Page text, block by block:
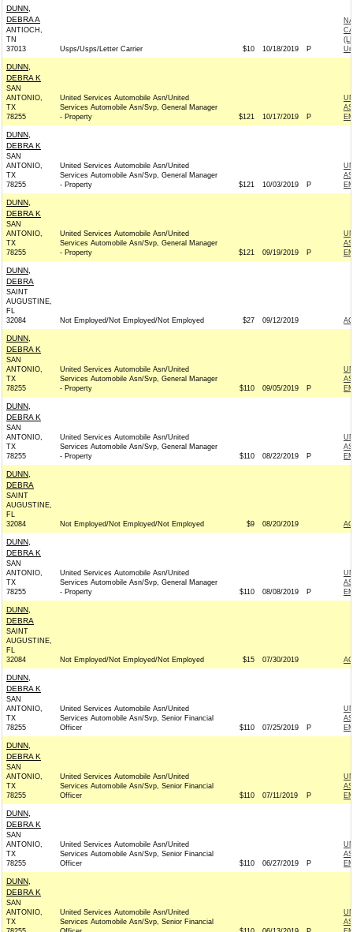
DUNN,
DEBRA A
ANTIOCH,
TN
37013
Usps/Usps/Letter Carrier $10 10/18/2019 P
DUNN,
DEBRA K
SAN
ANTONIO,
TX
78255
United Services Automobile Asn/United
Services Automobile Asn/Svp, General Manager
- Property
$121 10/17/2019 P
DUNN,
DEBRA K
SAN
ANTONIO,
TX
78255
United Services Automobile Asn/United
Services Automobile Asn/Svp, General Manager
- Property
$121 10/03/2019 P
DUNN,
DEBRA K
SAN
ANTONIO,
TX
78255
United Services Automobile Asn/United
Services Automobile Asn/Svp, General Manager
- Property
$121 09/19/2019 P
DUNN,
DEBRA
SAINT
AUGUSTINE,
FL
32084
Not Employed/Not Employed/Not Employed $27 09/12/2019
DUNN,
DEBRA K
SAN
ANTONIO,
TX
78255
United Services Automobile Asn/United
Services Automobile Asn/Svp, General Manager
- Property
$110 09/05/2019 P
DUNN,
DEBRA K
SAN
ANTONIO,
TX
78255
United Services Automobile Asn/United
Services Automobile Asn/Svp, General Manager
- Property
$110 08/22/2019 P
DUNN,
DEBRA
SAINT
AUGUSTINE,
FL
32084
Not Employed/Not Employed/Not Employed $9 08/20/2019
DUNN,
DEBRA K
SAN
ANTONIO,
TX
78255
United Services Automobile Asn/United
Services Automobile Asn/Svp, General Manager
- Property
$110 08/08/2019 P
DUNN,
DEBRA
SAINT
AUGUSTINE,
FL
32084
Not Employed/Not Employed/Not Employed $15 07/30/2019
DUNN,
DEBRA K
SAN
ANTONIO,
TX
78255
United Services Automobile Asn/United
Services Automobile Asn/Svp, Senior Financial
Officer
$110 07/25/2019 P
DUNN,
DEBRA K
SAN
ANTONIO,
TX
78255
United Services Automobile Asn/United
Services Automobile Asn/Svp, Senior Financial
Officer
$110 07/11/2019 P
DUNN,
DEBRA K
SAN
ANTONIO,
TX
78255
United Services Automobile Asn/United
Services Automobile Asn/Svp, Senior Financial
Officer
$110 06/27/2019 P
DUNN,
DEBRA K
SAN
ANTONIO,
TX
United Services Automobile Asn/United
Services Automobile Asn/Svp, Senior Financial